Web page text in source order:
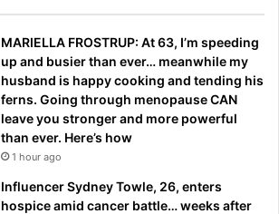
MARIELLA FROSTRUP: At 63, I’m speeding
up and busier than ever… meanwhile my
husband is happy cooking and tending his
ferns. Going through menopause CAN
leave you stronger and more powerful
than ever. Here’s how
1 hour ago
Influencer Sydney Towle, 26, enters
hospice amid cancer battle… weeks after